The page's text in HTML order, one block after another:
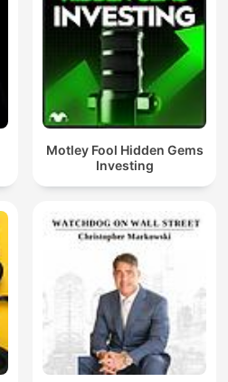
Motley Fool Hidden Gems
Investing